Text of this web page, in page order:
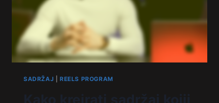
SADRŽAJ REELS PROGRAM